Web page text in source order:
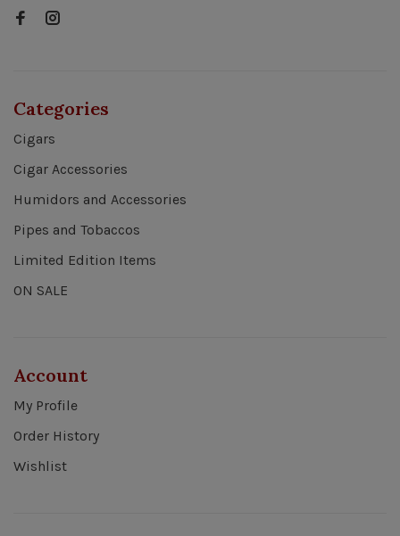
Categories
Cigars
Cigar Accessories
Humidors and Accessories
Pipes and Tobaccos
Limited Edition Items
ON SALE
Account
My Profile
Order History
Wishlist